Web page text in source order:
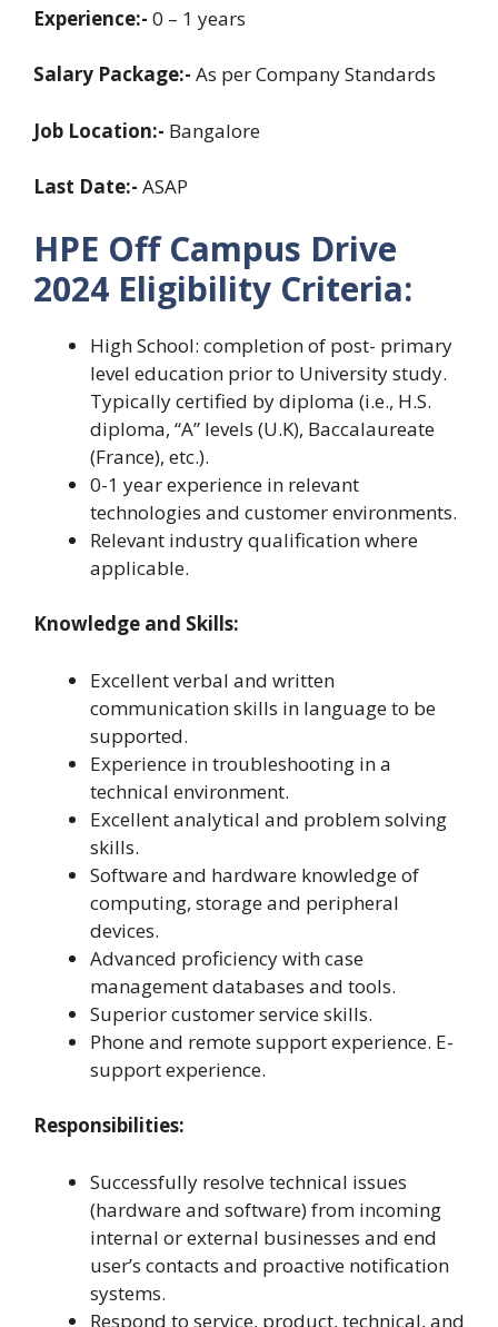
Experience:- 0 – 1 years
Salary Package:- As per Company Standards
Job Location:- Bangalore
Last Date:- ASAP
HPE Off Campus Drive
2024 Eligibility Criteria:
High School: completion of post- primary
level education prior to University study.
Typically certified by diploma (i.e., H.S.
diploma, “A” levels (U.K), Baccalaureate
(France), etc.).
0-1 year experience in relevant
technologies and customer environments.
Relevant industry qualification where
applicable.
Knowledge and Skills:
Excellent verbal and written
communication skills in language to be
supported.
Experience in troubleshooting in a
technical environment.
Excellent analytical and problem solving
skills.
Software and hardware knowledge of
computing, storage and peripheral
devices.
Advanced proficiency with case
management databases and tools.
Superior customer service skills.
Phone and remote support experience. E-
support experience.
Responsibilities:
Successfully resolve technical issues
(hardware and software) from incoming
internal or external businesses and end
user’s contacts and proactive notification
systems.
Respond to service, product, technical, and